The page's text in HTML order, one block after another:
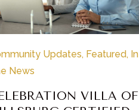
Updates, Featured, In
News
VILLA OF